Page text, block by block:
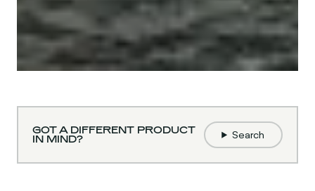
GOT A DIFFERENT PRODUCT
IN MIND?
Search